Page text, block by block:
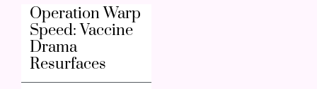
Operation Warp
Speed: Vaccine
Drama
Resurfaces